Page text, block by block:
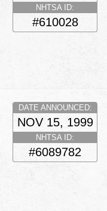
NHTSA ID:
#610028
DATE ANNOUNCED:
NOV 15, 1999
NHTSA ID:
#6089782